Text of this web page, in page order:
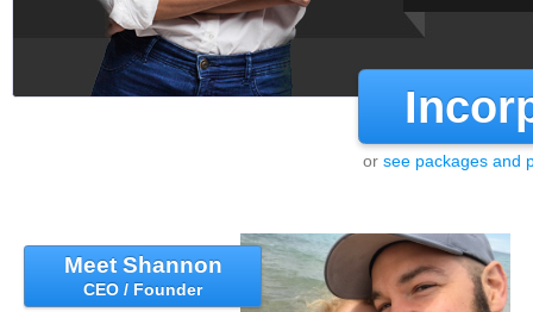
or see packages and
Meet Shannon
CEO / Founder